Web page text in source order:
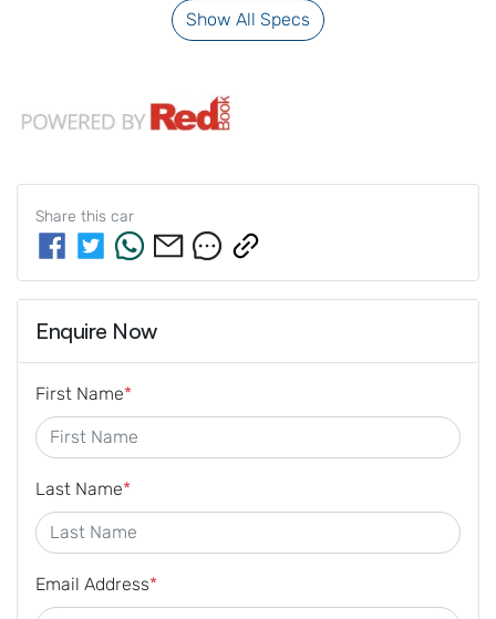
Show All Specs
Share this car
Enquire Now
First Name*
Last Name*
Email Address*